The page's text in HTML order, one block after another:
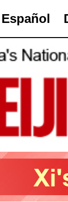
Español